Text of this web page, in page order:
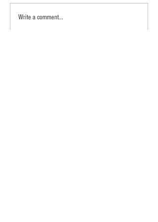
Write a comment...